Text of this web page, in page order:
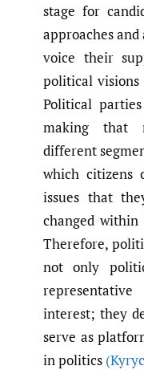
stage for
approaches
voice their
political
Political
making that
different
which citizens
issues that
changed
Therefore,
not only
interest; they
serve as
in politics